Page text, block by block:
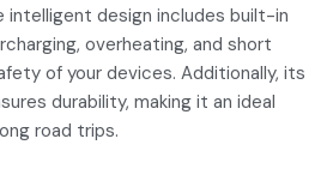
intelligent design includes built-in
overheating, and short
of your devices. Additionally, its
durability, making it an ideal
road trips.